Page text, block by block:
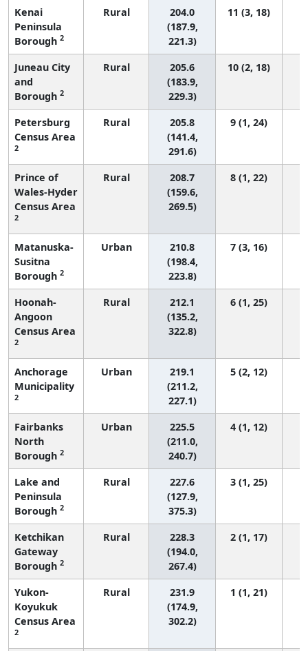
Kenai
Peninsula
Borough 2
Rural
204.0
(187.9,
221.3)
11 (3, 18)
Juneau City
and
Borough 2
Rural
205.6
(183.9,
229.3)
10 (2, 18)
Petersburg
Census Area
2
Rural
205.8
(141.4,
291.6)
9 (1, 24)
Prince of
Wales-Hyder
Census Area
2
Rural
208.7
(159.6,
269.5)
8 (1, 22)
Matanuska-
Susitna
Borough 2
Urban
210.8
(198.4,
223.8)
7 (3, 16)
Hoonah-
Angoon
Census Area
2
Rural
212.1
(135.2,
322.8)
6 (1, 25)
Anchorage
Municipality
2
Urban
219.1
(211.2,
227.1)
5 (2, 12)
Fairbanks
North
Borough 2
Urban
225.5
(211.0,
240.7)
4 (1, 12)
Lake and
Peninsula
Borough 2
Rural
227.6
(127.9,
375.3)
3 (1, 25)
Ketchikan
Gateway
Borough 2
Rural
228.3
(194.0,
267.4)
2 (1, 17)
Yukon-
Koyukuk
Census Area
2
Rural
231.9
(174.9,
302.2)
1 (1, 21)